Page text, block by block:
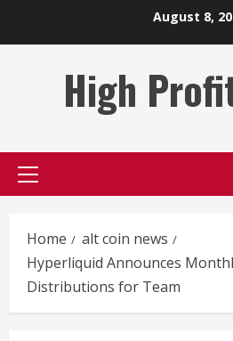
August 8,
High
Primary
Home
alt coin news
Hyperliquid Announces
Distributions for Team